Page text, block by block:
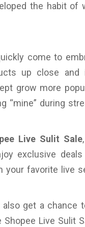
the habit of
come to
up close and
grow more
“mine” during
Live Sulit Sale
exclusive
your favorite live
also get a chance
Shopee Live Sulit